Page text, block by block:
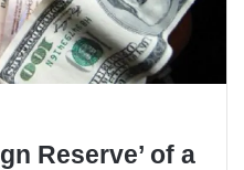
Reserve’ of a